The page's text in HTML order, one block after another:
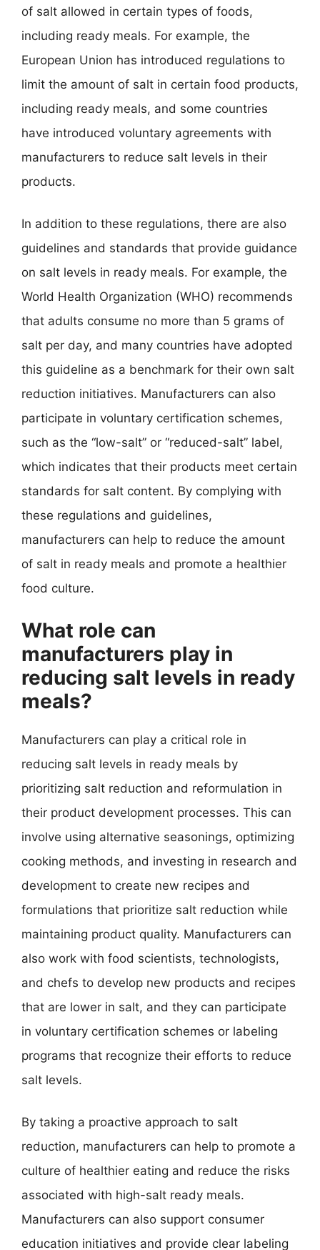
of salt allowed in certain types of foods,
including ready meals. For example, the
European Union has introduced regulations to
limit the amount of salt in certain food products,
including ready meals, and some countries
have introduced voluntary agreements with
manufacturers to reduce salt levels in their
products.
In addition to these regulations, there are also
guidelines and standards that provide guidance
on salt levels in ready meals. For example, the
World Health Organization (WHO) recommends
that adults consume no more than 5 grams of
salt per day, and many countries have adopted
this guideline as a benchmark for their own salt
reduction initiatives. Manufacturers can also
participate in voluntary certification schemes,
such as the “low-salt” or “reduced-salt” label,
which indicates that their products meet certain
standards for salt content. By complying with
these regulations and guidelines,
manufacturers can help to reduce the amount
of salt in ready meals and promote a healthier
food culture.
What role can
manufacturers play in
reducing salt levels in ready
meals?
Manufacturers can play a critical role in
reducing salt levels in ready meals by
prioritizing salt reduction and reformulation in
their product development processes. This can
involve using alternative seasonings, optimizing
cooking methods, and investing in research and
development to create new recipes and
formulations that prioritize salt reduction while
maintaining product quality. Manufacturers can
also work with food scientists, technologists,
and chefs to develop new products and recipes
that are lower in salt, and they can participate
in voluntary certification schemes or labeling
programs that recognize their efforts to reduce
salt levels.
By taking a proactive approach to salt
reduction, manufacturers can help to promote a
culture of healthier eating and reduce the risks
associated with high-salt ready meals.
Manufacturers can also support consumer
education initiatives and provide clear labeling